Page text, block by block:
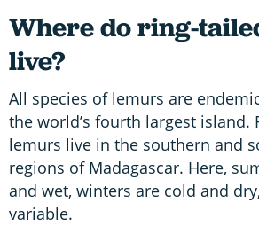
Where do ring-
live?
All species of lemurs are
the world’s fourth largest island.
lemurs live in the southern and
regions of Madagascar. Here,
and wet, winters are cold and
variable.